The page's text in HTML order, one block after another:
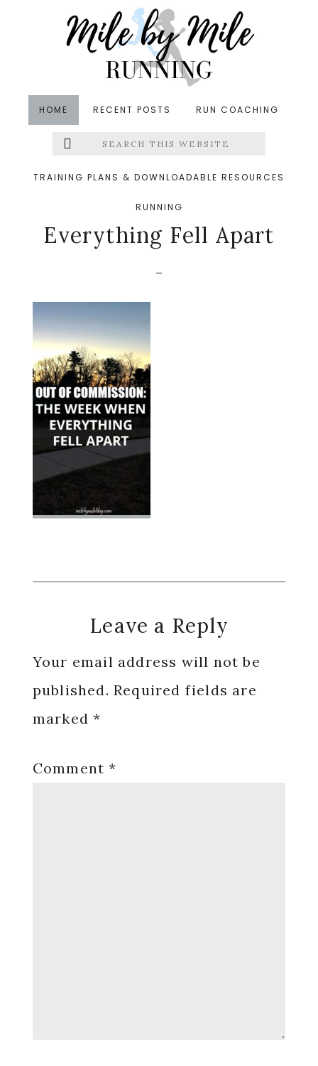
HOME RECENT POSTS RUN COACHING
Menu
Search
this
TRAINING PLANS & DOWNLOADABLE RESOURCES
RUNNING
&middot March 4, 2018
Out of Commission The
Week When
Everything Fell Apart
Reader
Interactions
Leave a Reply
Your email address will not be
published. Required fields are
marked*
Comment*